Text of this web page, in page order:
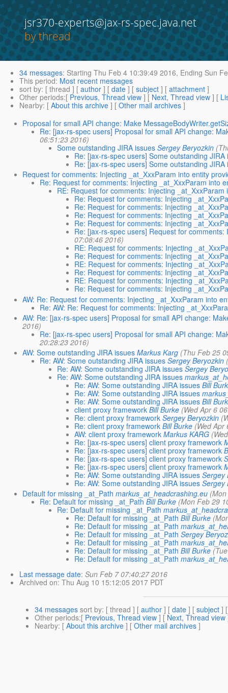
jsr370-experts@jax-rs-spec.java.net
by thread
34 messages: Starting Thu Feb 4 10:39:49 2016, Ending Sun
This period: Most recent messages
sort by: [ thread ] [ author ] [ date ] [ subject ] [ attachment ]
Other periods:[ Previous, Thread view ] [ Next, Thread view ] [
Nearby: [ About this archive ] [ Other mail archives ]
Proposal for small API change: Make
Re: [jax-rs-spec users] Proposal for small API change:
06:51:23 2016)
Some outstanding JIRA issues Sergey Beryozkin
Re: [jax-rs-spec users] Some outstanding JIRA
Re: [jax-rs-spec users] Some outstanding JIRA
Request for comments: Injecting _at_XxxParam into entity
Re: Request for comments: Injecting _at_XxxParam into
RE: Request for comments: Injecting
Re: Request for comments: Injecting
Re: Request for comments: Injecting
Re: Request for comments: Injecting
Re: Request for comments: Injecting
Re: [jax-rs-spec users] Request for
07:08:46 2016)
RE: Request for comments: Injecting
Re: Request for comments: Injecting
RE: Request for comments: Injecting
Re: Request for comments: Injecting
RE: Request for comments: Injecting
Re: Request for comments: Injecting
AW: Re: Request for comments: Injecting _at_XxxParam into
Re: AW: Re: Request for comments: Injecting
AW: Re: [jax-rs-spec users] Proposal for small API change:
2016)
Re: [jax-rs-spec users] Proposal for small API change:
20:28:23 2016)
AW: Some outstanding JIRA issues Markus Karg (Thu Feb 25
Re: AW: Some outstanding JIRA issues Sergey Beryozkin
Re: AW: Some outstanding JIRA issues Sergey
Re: AW: Some outstanding JIRA issues
Re: AW: Some outstanding JIRA issues Bill
Re: AW: Some outstanding JIRA issues
Re: AW: Some outstanding JIRA issues Bill
client proxy framework Bill Burke (Wed Apr 6
Re: client proxy framework Sergey Beryozkin
Re: client proxy framework Bill Burke (Wed Apr
AW: client proxy framework Markus KARG
Re: [jax-rs-spec users] client proxy framework
Re: [jax-rs-spec users] client proxy framework
Re: [jax-rs-spec users] client proxy framework
Re: [jax-rs-spec users] client proxy framework
Re: AW: Some outstanding JIRA issues Sergey
Re: AW: Some outstanding JIRA issues Sergey
Default for missing _at_Path markus_at_headcrashing.eu
Re: Default for missing _at_Path Bill Burke (Mon Feb 29
Re: Default for missing _at_Path
Re: Default for missing _at_Path Bill Burke
Re: Default for missing _at_Path
Re: Default for missing _at_Path Sergey
Re: Default for missing _at_Path
Re: Default for missing _at_Path Bill Burke
Re: Default for missing _at_Path
Last message date: Sun Feb 7 07:40:27 2016
Archived on: Thu Aug 10 15:12:05 2017 PDT
34 messages sort by: [ thread ] [ author ] [ date ] [ subject ]
Other periods:[ Previous, Thread view ] [ Next, Thread view
Nearby: [ About this archive ] [ Other mail archives ]